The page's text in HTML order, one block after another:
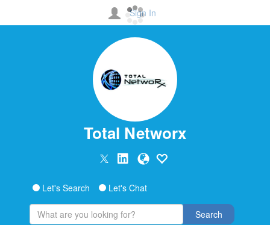
Sign In
Total Networx
Let's Search Let's Chat
Search